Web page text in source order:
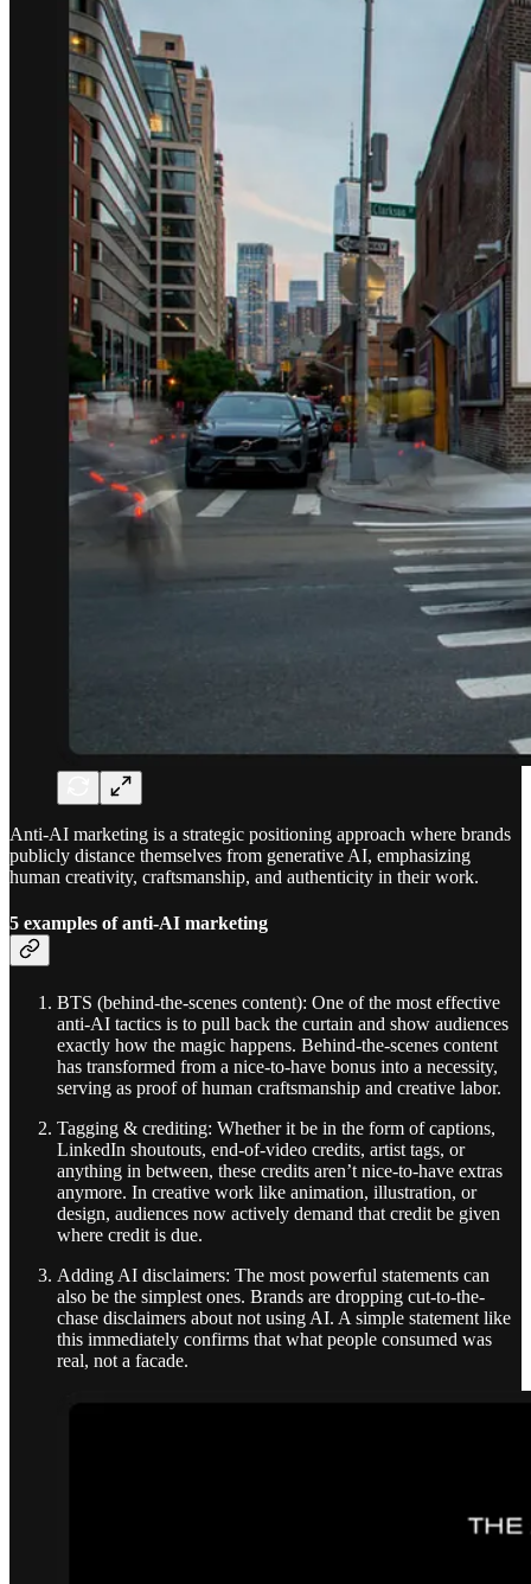
Anti-AI marketing is a strategic positioning approach where brands
publicly distance themselves from generative AI, emphasizing
human creativity, craftsmanship, and authenticity in their work.
5 examples of anti-AI marketing
BTS (behind-the-scenes content): One of the most effective
anti-AI tactics is to pull back the curtain and show audiences
exactly how the magic happens. Behind-the-scenes content
has transformed from a nice-to-have bonus into a necessity,
serving as proof of human craftsmanship and creative labor.
Tagging & crediting: Whether it be in the form of captions,
LinkedIn shoutouts, end-of-video credits, artist tags, or
anything in between, these credits aren’t nice-to-have extras
anymore. In creative work like animation, illustration, or
design, audiences now actively demand that credit be given
where credit is due.
Adding AI disclaimers: The most powerful statements can
also be the simplest ones. Brands are dropping cut-to-the-
chase disclaimers about not using AI. A simple statement like
this immediately confirms that what people consumed was
real, not a facade.